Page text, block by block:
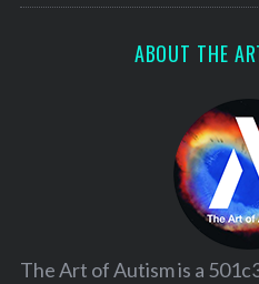
ABOUT THE
The Art of Autism is a